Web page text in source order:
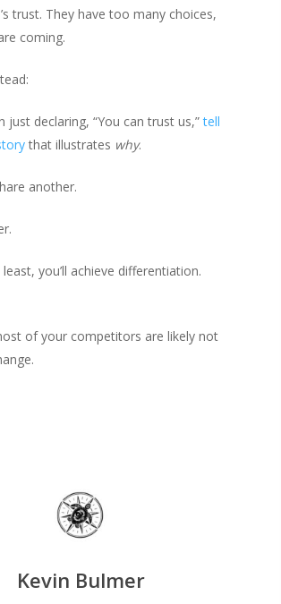
trust. They have too many choices,
coming.
just declaring, “You can trust us,”tell
that illustrates why.
another.
you’ll achieve differentiation.
of your competitors are likely not
Kevin Bulmer